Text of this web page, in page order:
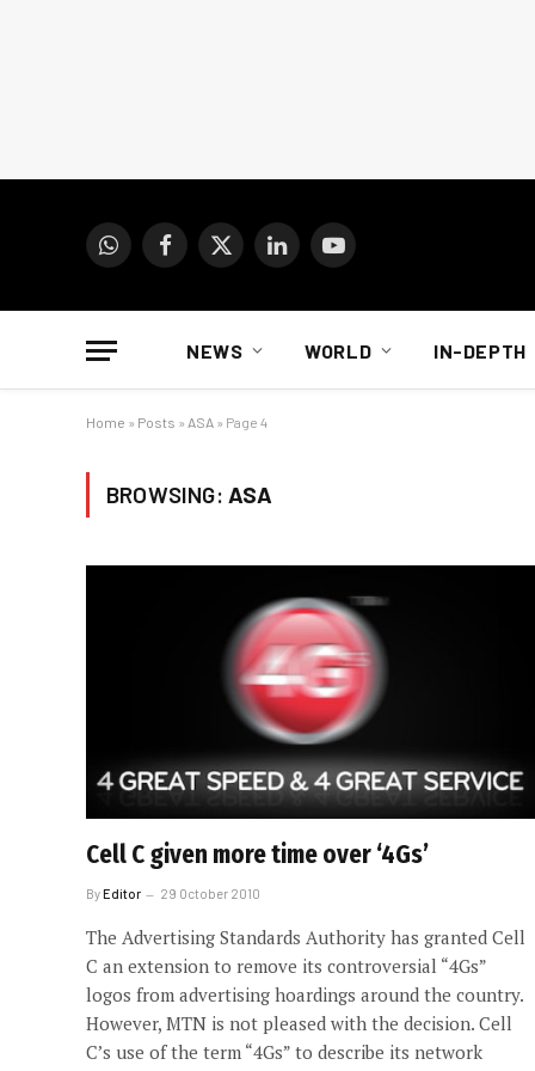
WhatsAppFacebook
X
LinkedInYouTube
NEWS WORLD IN-DEPTH
Home » Posts » ASA » Page 4
BROWSING: ASA
Cell C given more time over ‘4Gs’
ByEditor 29 October 2010
The Advertising Standards Authority has granted Cell
C an extension to remove its controversial “4Gs”
logos from advertising hoardings around the country.
However, MTN is not pleased with the decision. Cell
C’s use of the term “4Gs” to describe its network